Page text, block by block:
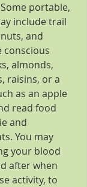
portable,
include trail
and
conscious
almonds,
raisins, or a
as an apple
read food
and
You may
your blood
after when
activity, to